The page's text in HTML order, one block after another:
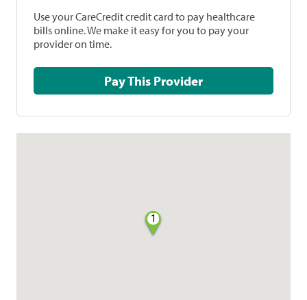
Use your CareCredit credit card to pay healthcare
bills online. We make it easy for you to pay your
provider on time.
Pay This Provider
1